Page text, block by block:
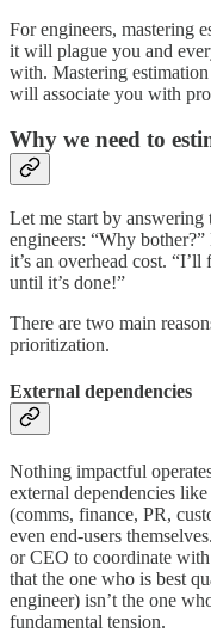
For engineers, mastering
it will plague you and
with. Mastering
will associate you with
Why we need to
Let me start by
engineers: “Why
it’s an overhead cost.
until it’s done!”
There are two main
prioritization.
External dependencies
Nothing impactful
external dependencies
(comms, finance, PR,
even end-users
or CEO to coordinate with
that the one who is best
engineer) isn’t the one
fundamental tension.